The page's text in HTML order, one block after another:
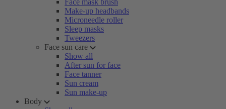
Face mask brush
Make-up headbands
Microneedle roller
Sleep masks
Tweezers
Face sun care
Show all
After sun for face
Face tanner
Sun cream
Sun make-up
Body